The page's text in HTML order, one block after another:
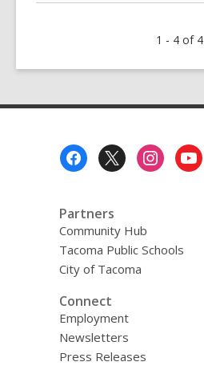
about
at
1 - 4 of 4
Partners
Community Hub
Tacoma Public Schools
City of Tacoma
Connect
Employment
Newsletters
Press Releases